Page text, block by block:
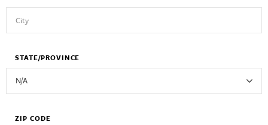
STATE/PROVINCE
ZIP CODE